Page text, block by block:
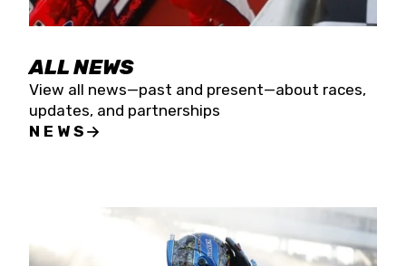
ALL NEWS
View all news—past and present—about races,
updates, and partnerships
NEWS